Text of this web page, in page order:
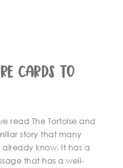
Cards To
read The Tortoise and
story that many
know. It has a
that has a well-